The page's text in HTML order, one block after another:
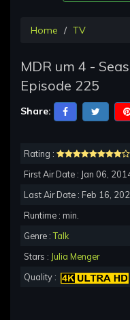
Home TV
MDR um 4 -
Episode 225
Share:
Rating :
First Air Date : Jan 06,
Last Air Date : Feb 16,
Runtime : min.
Genre :Talk
Stars : Julia Menger
Quality :